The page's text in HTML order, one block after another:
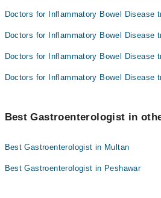
Doctors for Inflammatory Bowel Disease
Doctors for Inflammatory Bowel Disease
Doctors for Inflammatory Bowel Disease
Doctors for Inflammatory Bowel Disease
Best Gastroenterologist in
Best Gastroenterologist in Multan
Best Gastroenterologist in Peshawar